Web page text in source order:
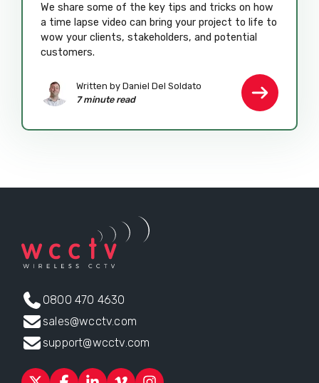
We share some of the key tips and tricks on how
a time lapse video can bring your project to life to
wow your clients, stakeholders, and potential
customers.
Written by Daniel Del Soldato
7 minute read
0800 470 4630
sales@wcctv.com
support@wcctv.com